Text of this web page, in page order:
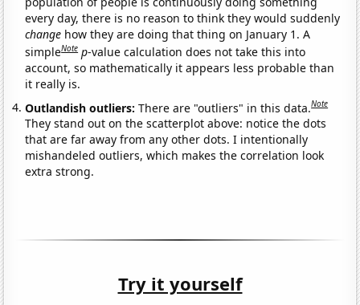
every day, there is no reason to think they would suddenly
change how they are doing that thing on January 1. A
simpleNote p-value calculation does not take this into
account, so mathematically it appears less probable than
it really is.
Outlandish outliers:There are "outliers" in this data.Note
They stand out on the scatterplot above: notice the dots
that are far away from any other dots. I intentionally
mishandeled outliers, which makes the correlation look
extra strong.
Try it yourself